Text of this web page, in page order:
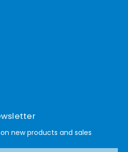
new products and sales